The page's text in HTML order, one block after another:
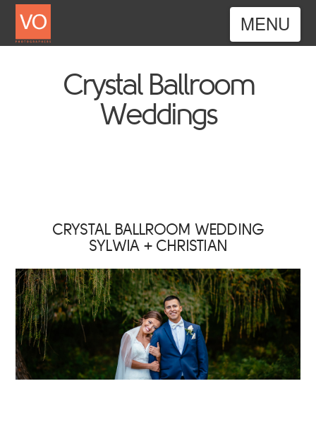
Crystal Ballroom
Weddings
CRYSTAL BALLROOM WEDDING
SYLWIA + CHRISTIAN